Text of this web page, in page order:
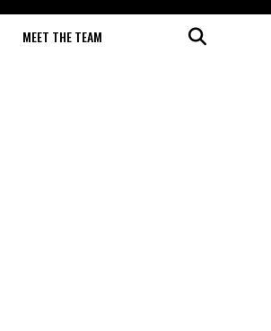
MEET THE TEAM